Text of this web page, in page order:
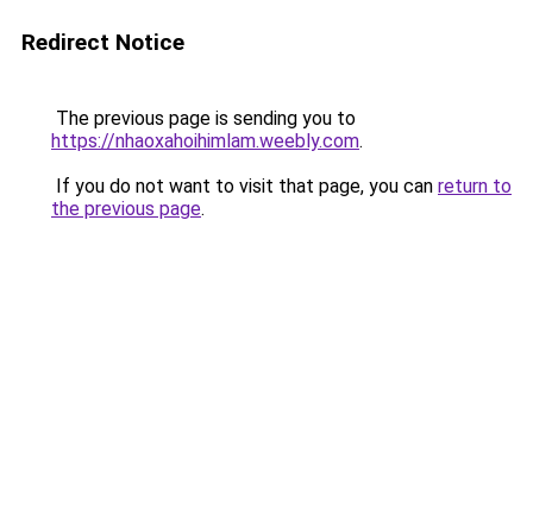
Redirect Notice
The previous page is sending you to
https://nhaoxahoihimlam.weebly.com.
If you do not want to visit that page, you can return to
the previous page.